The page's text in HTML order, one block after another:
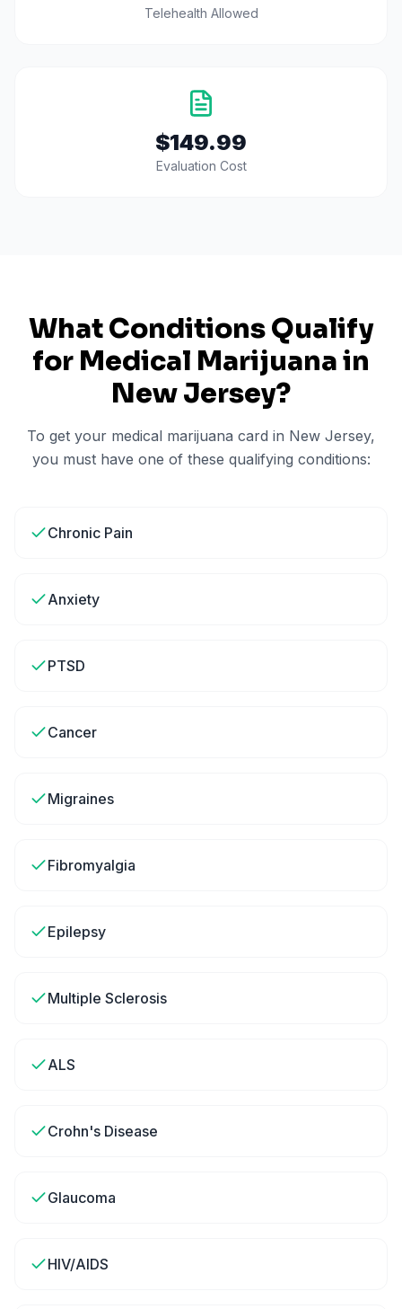
Telehealth Allowed
$149.99
Evaluation Cost
What Conditions Qualify
for Medical Marijuana in
New Jersey?
To get your medical marijuana card in New Jersey,
you must have one of these qualifying conditions:
Chronic Pain
Anxiety
PTSD
Cancer
Migraines
Fibromyalgia
Epilepsy
Multiple Sclerosis
ALS
Crohn's Disease
Glaucoma
HIV/AIDS